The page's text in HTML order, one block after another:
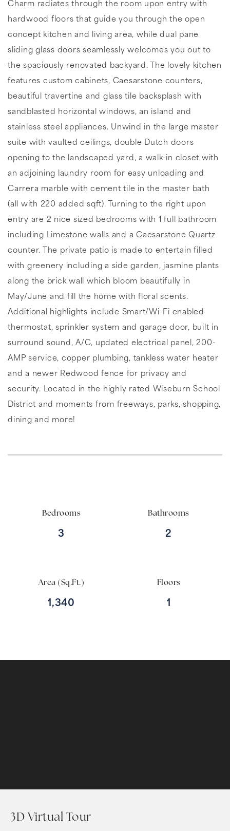
Charm radiates through the room upon entry with
hardwood floors that guide you through the open
concept kitchen and living area, while dual pane
sliding glass doors seamlessly welcomes you out to
the spaciously renovated backyard. The lovely kitchen
features custom cabinets, Caesarstone counters,
beautiful travertine and glass tile backsplash with
sandblasted horizontal windows, an island and
stainless steel appliances. Unwind in the large master
suite with vaulted ceilings, double Dutch doors
opening to the landscaped yard, a walk-in closet with
an adjoining laundry room for easy unloading and
Carrera marble with cement tile in the master bath
(all with 220 added sqft). Turning to the right upon
entry are 2 nice sized bedrooms with 1 full bathroom
including Limestone walls and a Caesarstone Quartz
counter. The private patio is made to entertain filled
with greenery including a side garden, jasmine plants
along the brick wall which bloom beautifully in
May/June and fill the home with floral scents.
Additional highlights include Smart/Wi-Fi enabled
thermostat, sprinkler system and garage door, built in
surround sound, A/C, updated electrical panel, 200-
AMP service, copper plumbing, tankless water heater
and a newer Redwood fence for privacy and
security. Located in the highly rated Wiseburn School
District and moments from freeways, parks, shopping,
dining and more!
Bedrooms
3
Bathrooms
2
Area (Sq.Ft.)
1,340
Floors
1
3D Virtual Tour